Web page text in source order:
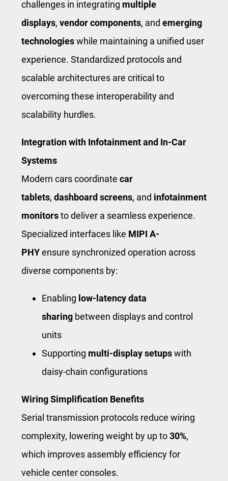
challenges in integrating multiple
displays, vendor components, and emerging
technologieswhile maintaining a unified user
experience. Standardized protocols and
scalable architectures are critical to
overcoming these interoperability and
scalability hurdles.
Integration with Infotainment and In-Car
Systems
Modern cars coordinate car
tablets, dashboard screens, and infotainment
monitorsto deliver a seamless experience.
Specialized interfaces like MIPI A-
PHYensure synchronized operation across
diverse components by:
Enabling low-latency data
sharing between displays and control
units
Supporting multi-display setupswith
daisy-chain configurations
Wiring Simplification Benefits
Serial transmission protocols reduce wiring
complexity, lowering weight by up to30%,
which improves assembly efficiency for
vehicle center consoles.